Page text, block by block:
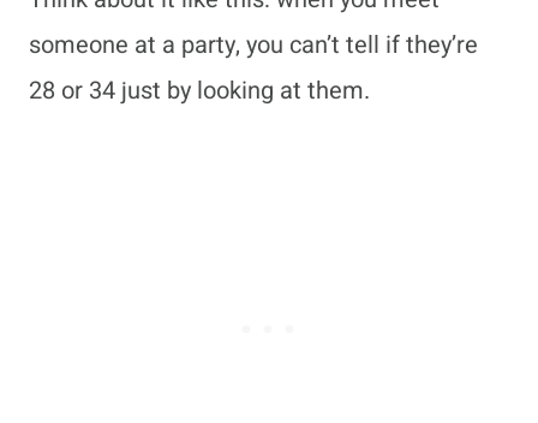
someone at a party, you can’t tell if they’re
28 or 34 just by looking at them.